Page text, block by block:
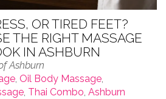
OR TIRED FEET?
THE RIGHT MASSAGE
IN ASHBURN
Ashburn
, Oil Body Massage,
, Thai Combo, Ashburn